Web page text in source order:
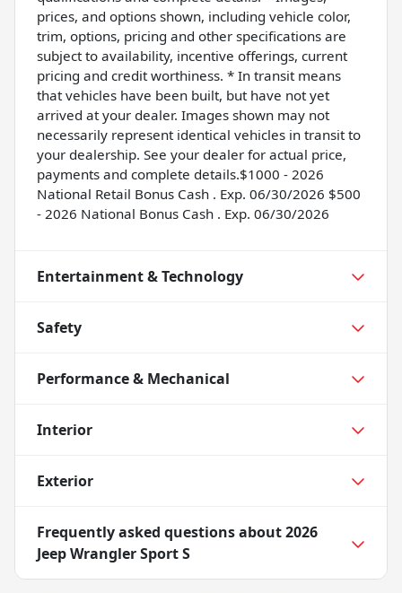
prices, and options shown, including vehicle color,
trim, options, pricing and other specifications are
subject to availability, incentive offerings, current
pricing and credit worthiness. * In transit means
that vehicles have been built, but have not yet
arrived at your dealer. Images shown may not
necessarily represent identical vehicles in transit to
your dealership. See your dealer for actual price,
payments and complete details.$1000 - 2026
National Retail Bonus Cash . Exp. 06/30/2026 $500
- 2026 National Bonus Cash . Exp. 06/30/2026
Entertainment & Technology
Safety
Performance & Mechanical
Interior
Exterior
Frequently asked questions about2026
Jeep Wrangler Sport S